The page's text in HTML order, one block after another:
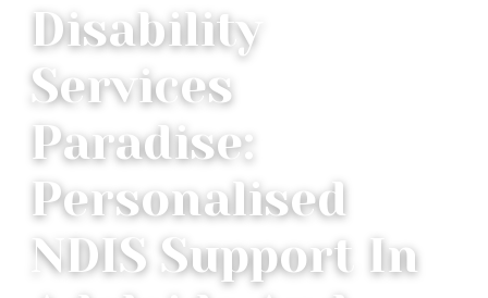
Disability
Services
Paradise:
Personalised
NDIS Support In